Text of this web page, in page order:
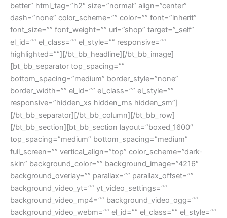
better” html_tag=”h2″ size=”normal” align=”center”
dash=”none” color_scheme=”” color=”” font=”inherit”
font_size=”” font_weight=”” url=”shop” target=”_self”
el_id=”” el_class=”” el_style=”” responsive=””
highlighted=””][/bt_bb_headline][/bt_bb_image]
[bt_bb_separator top_spacing=””
bottom_spacing=”medium” border_style=”none”
border_width=”” el_id=”” el_class=”” el_style=””
responsive=”hidden_xs hidden_ms hidden_sm”]
[/bt_bb_separator][/bt_bb_column][/bt_bb_row]
[/bt_bb_section][bt_bb_section layout=”boxed_1600″
top_spacing=”medium” bottom_spacing=”medium”
full_screen=”” vertical_align=”top” color_scheme=”dark-
skin” background_color=”” background_image=”4216″
background_overlay=”” parallax=”” parallax_offset=””
background_video_yt=”” yt_video_settings=””
background_video_mp4=”” background_video_ogg=””
background_video_webm=”” el_id=”” el_class=”” el_style=””